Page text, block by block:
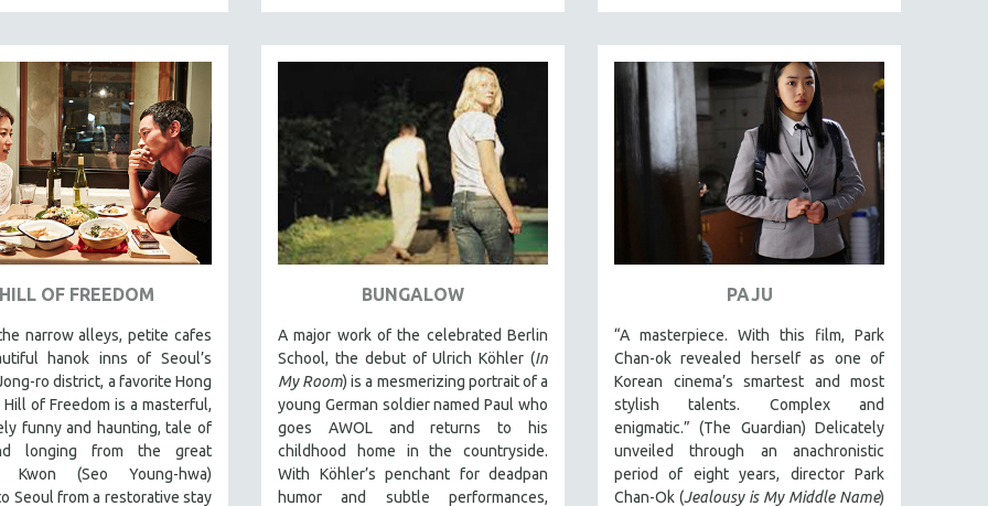
HILL OF FREEDOM
narrow alleys, petite cafes
hanok inns of Seoul’s
ro district, a favorite Hong
Hill of Freedom is a masterful,
funny and haunting, tale of
longing from the great
Kwon (Seo Young-hwa)
Seoul from a restorative stay
BUNGALOW
A major work of the celebrated Berlin
School, the debut of Ulrich Köhler (In
My Room) is a mesmerizing portrait of a
young German soldier named Paul who
goes AWOL and returns to his
childhood home in the countryside.
With Köhler’s penchant for deadpan
humor and subtle performances,
PAJU
“A masterpiece. With this film, Park
Chan-ok revealed herself as one of
Korean cinema’s smartest and most
stylish talents. Complex and
enigmatic.” (The Guardian) Delicately
unveiled through an anachronistic
period of eight years, director Park
Chan-Ok (Jealousy is My Middle Name)